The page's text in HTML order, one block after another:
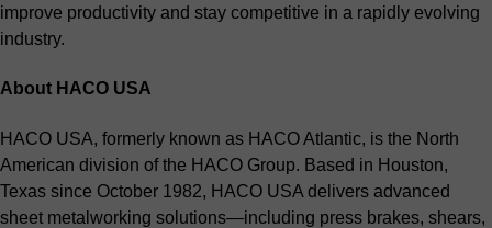
improve productivity and stay competitive in a rapidly evolving
industry.
About HACO USA
HACO USA, formerly known as HACO Atlantic, is the North
American division of the HACO Group. Based in Houston,
Texas since October 1982, HACO USA delivers advanced
sheet metalworking solutions—including press brakes, shears,